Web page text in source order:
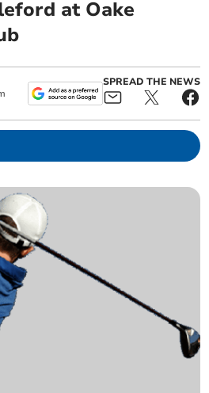
at Oake
SPREAD THE NEWS